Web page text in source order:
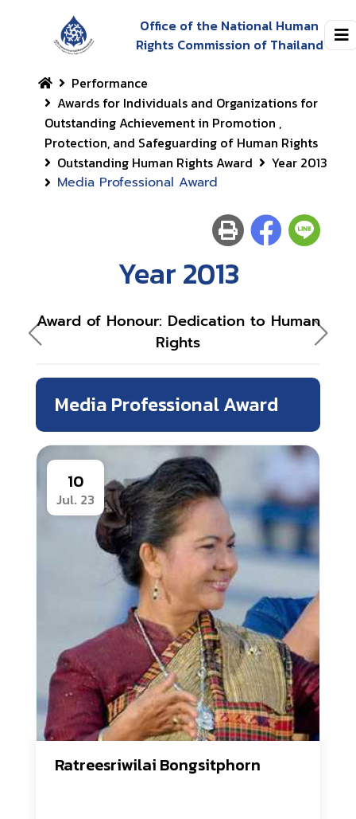
Office of the National Human
Rights Commission of Thailand
Performance
Awards for Individuals and Organizations for
Outstanding Achievement in Promotion ,
Protection, and Safeguarding of Human Rights
Outstanding Human Rights Award
Year 2013
Media Professional Award
Year 2013
Award of Honour: Dedication to Human
Rights
Media Professional Award
10
Jul. 23
Ratreesriwilai Bongsitphorn